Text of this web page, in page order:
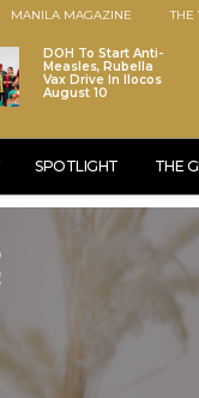
MANILA MAGAZINE THE
DOH To Start Anti-
Measles, Rubella
Vax Drive In Ilocos
August 10
SPOTLIGHT THE